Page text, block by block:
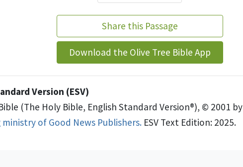
Share this Passage
Download the Olive Tree Bible App
Version (ESV)
(The Holy Bible, English Standard Version®), © 2001 by
of Good News Publishers. ESV Text Edition: 2025.